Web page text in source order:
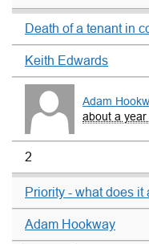
Death of a tenant in
Keith Edwards
Adam
about a year
2
Priority - what does
Adam Hookway